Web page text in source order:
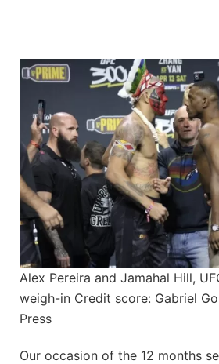
Alex Pereira and Jamahal Hill,
weigh-in Credit score: Gabriel
Press
Our occasion of the 12 months